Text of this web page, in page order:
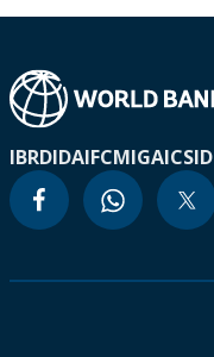
IBRDIDAIFCMIGAICSID